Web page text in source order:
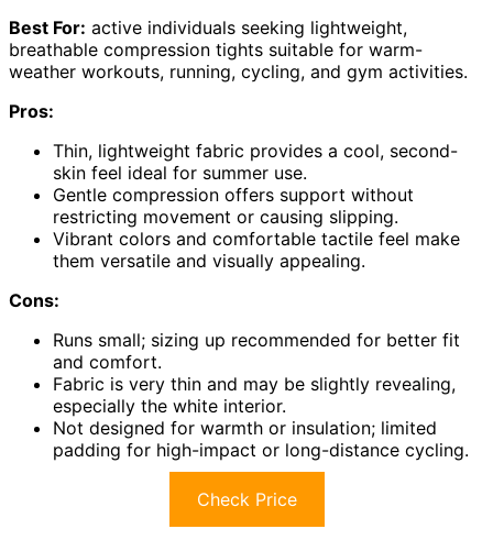
Best For: active individuals seeking lightweight,
breathable compression tights suitable for warm-
weather workouts, running, cycling, and gym activities.
Pros:
Thin, lightweight fabric provides a cool, second-
skin feel ideal for summer use.
Gentle compression offers support without
restricting movement or causing slipping.
Vibrant colors and comfortable tactile feel make
them versatile and visually appealing.
Cons:
Runs small; sizing up recommended for better fit
and comfort.
Fabric is very thin and may be slightly revealing,
especially the white interior.
Not designed for warmth or insulation; limited
padding for high-impact or long-distance cycling.
Check Price